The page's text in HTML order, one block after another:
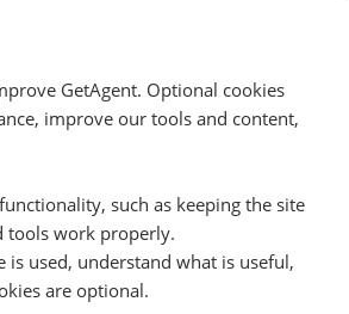
They
I
GetAgent. Optional cookies
improve our tools and content,
such as keeping the site
tools work properly.
is used, understand what is useful,
are optional.